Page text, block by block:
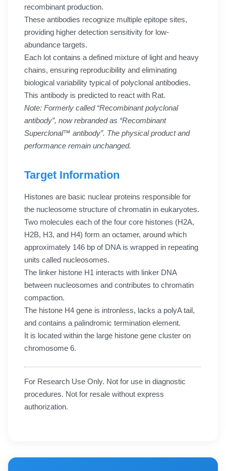
recombinant production.
These antibodies recognize multiple epitope sites,
providing higher detection sensitivity for low-
abundance targets.
Each lot contains a defined mixture of light and heavy
chains, ensuring reproducibility and eliminating
biological variability typical of polyclonal antibodies.
This antibody is predicted to react with Rat.
Note: Formerly called “Recombinant polyclonal
antibody”, now rebranded as “Recombinant
Superclonal™ antibody”. The physical product and
performance remain unchanged.
Target Information
Histones are basic nuclear proteins responsible for
the nucleosome structure of chromatin in eukaryotes.
Two molecules each of the four core histones (H2A,
H2B, H3, and H4) form an octamer, around which
approximately 146 bp of DNA is wrapped in repeating
units called nucleosomes.
The linker histone H1 interacts with linker DNA
between nucleosomes and contributes to chromatin
compaction.
The histone H4 gene is intronless, lacks a polyA tail,
and contains a palindromic termination element.
It is located within the large histone gene cluster on
chromosome 6.
For Research Use Only. Not for use in diagnostic
procedures. Not for resale without express
authorization.